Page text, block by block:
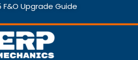
Upgrade Guide